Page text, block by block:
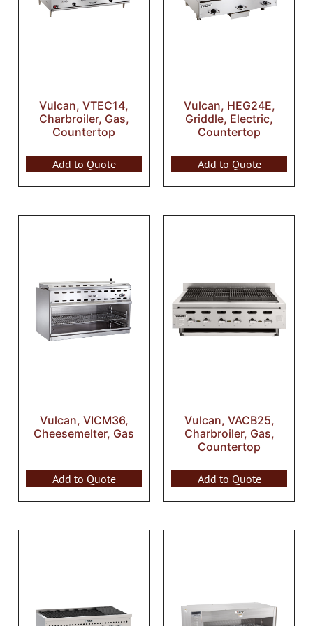
Vulcan, VTEC14,
Charbroiler, Gas,
Countertop
Add to Quote
Vulcan, HEG24E,
Griddle, Electric,
Countertop
Add to Quote
Vulcan, VICM36,
Cheesemelter, Gas
Add to Quote
Vulcan, VACB25,
Charbroiler, Gas,
Countertop
Add to Quote